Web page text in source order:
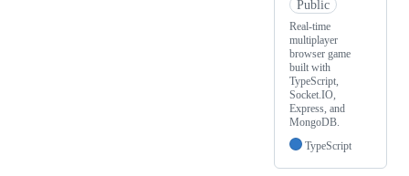
Public
Real-time
multiplayer
browser game
built with
TypeScript,
Socket.IO,
Express, and
MongoDB.
TypeScript